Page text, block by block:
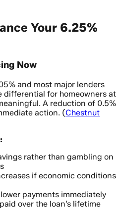
Your 6.25%
Now
and most major lenders
differential for homeowners at
A reduction of 0.5%
action. (Chestnut
rather than gambling on
if economic conditions
payments immediately
over the loan’s lifetime